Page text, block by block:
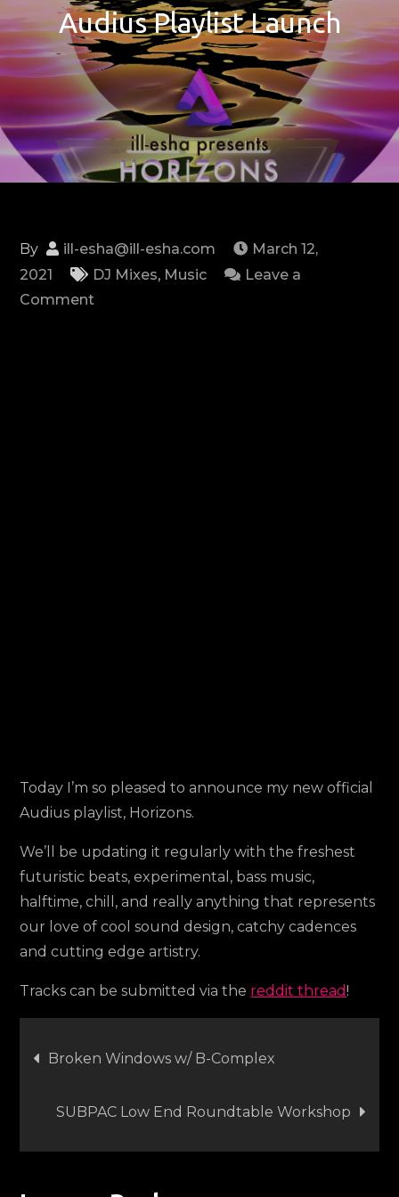
Audius Playlist Launch
By ill-esha@ill-esha.com
March 12,
2021
DJ Mixes, Music
Leave a
Commenton
Today I’m so pleased to announce my new official
Audius playlist, Horizons.
We’ll be updating it regularly with the freshest
futuristic beats, experimental, bass music,
halftime, chill, and really anything that represents
our love of cool sound design, catchy cadences
and cutting edge artistry.
Tracks can be submitted via the reddit thread!
Post
navigation
Broken Windows w/ B-Complex
SUBPAC Low End Roundtable Workshop